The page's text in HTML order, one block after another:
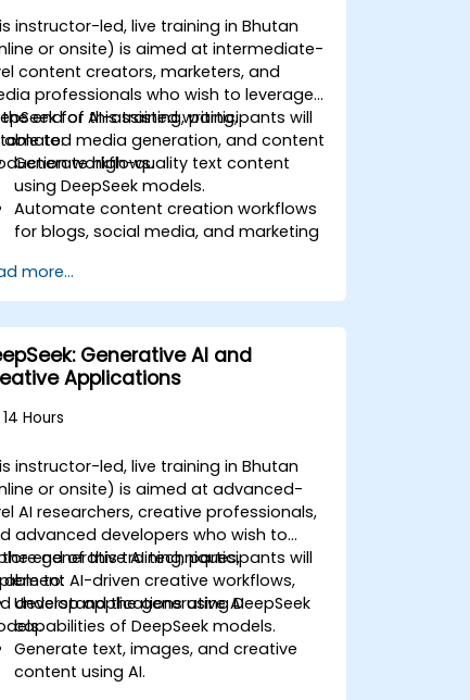
instructor-led, live training in Bhutan
or onsite) is aimed at intermediate-
content creators, marketers, and
professionals who wish to leverage
for AI-assisted writing,
media generation, and content
workflows.
the end of this training, participants will
able to:
Generate high-quality text content
using DeepSeek models.
Automate content creation workflows
for blogs, social media, and marketing
Integrate AI tools into existing content
management systems.
Enhance creativity and efficiency with
AI-driven ideation and structuring.
more...
Generative AI and
Applications
14 Hours
instructor-led, live training in Bhutan
or onsite) is aimed at advanced-
AI researchers, creative professionals,
advanced developers who wish to
generative AI techniques,
AI-driven creative workflows,
develop applications using DeepSeek
the end of this training, participants will
able to:
Understand the generative AI
capabilities of DeepSeek models.
Generate text, images, and creative
content using AI.